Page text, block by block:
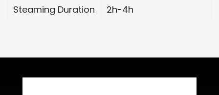
Steaming Duration 2h-4h